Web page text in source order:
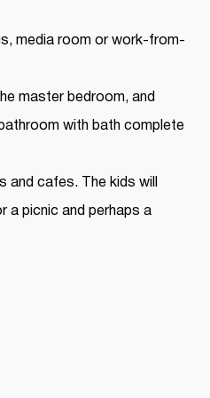
media room or work-from-
master bedroom, and
with bath complete
and cafes. The kids will
a picnic and perhaps a